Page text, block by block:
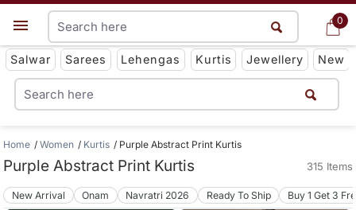
0
Get App
Salwar Sarees Lehengas Kurtis Jewellery New
0
Home Women Kurtis Purple Abstract Print Kurtis
Purple Abstract Print Kurtis 315 Items
New Arrival Onam Navratri 2026 Ready To Ship Buy 1 Get 3